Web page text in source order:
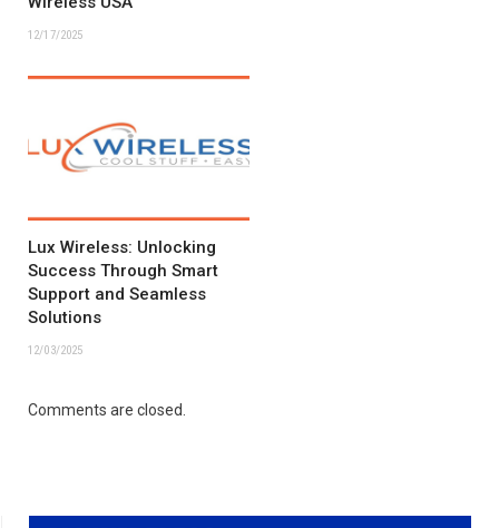
12/17/2025
Lux Wireless: Unlocking
Success Through Smart
Support and Seamless
Solutions
12/03/2025
Comments are closed.